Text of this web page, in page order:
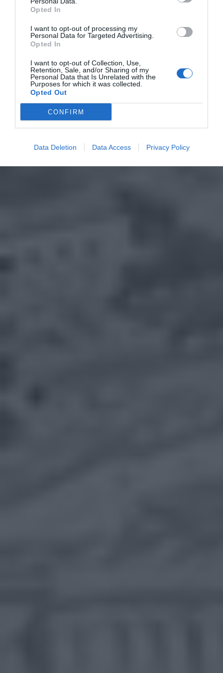
Opted In
I want to opt-out of processing my
Personal Data for Targeted Advertising.
Opted In
I want to opt-out of Collection, Use,
Retention, Sale, and/or Sharing of my
Personal Data that Is Unrelated with the
Purposes for which it was collected.
Opted Out
CONFIRM
Data Deletion Data Access Privacy Policy